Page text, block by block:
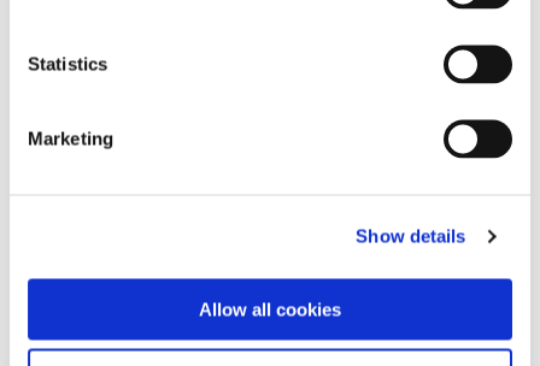
Statistics
Marketing
Show details
Allow all cookies
Canopy Management in Napa & the Finger
The Relevance of Biodynamics